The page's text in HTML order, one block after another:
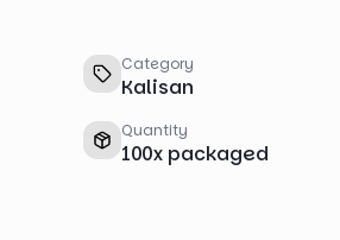
Category
Kalisan
Quantity
100x packaged